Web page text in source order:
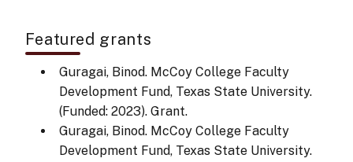
Featured grants
Guragai, Binod. McCoy College Faculty
Development Fund, Texas State University.
(Funded: 2023). Grant.
Guragai, Binod. McCoy College Faculty
Development Fund, Texas State University.